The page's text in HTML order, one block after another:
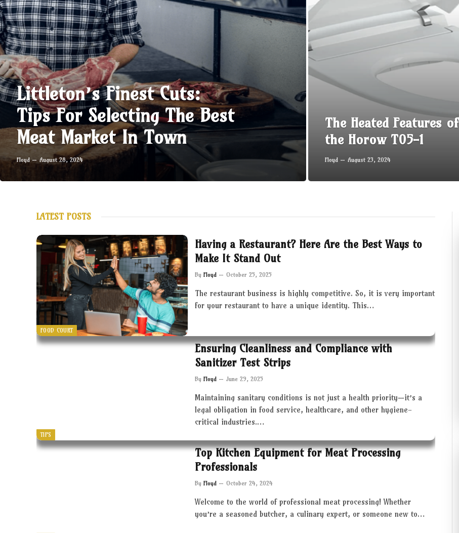
Littleton’s Finest Cuts:
Tips For Selecting The Best
Meat Market In Town
Floyd August 28, 2024
The Heated Features of
the Horow T05-1
Floyd August 23, 2024
LATEST POSTS
FOOD COURT
Having a Restaurant? Here Are the Best Ways to
Make It Stand Out
By Floyd October 25, 2025
The restaurant business is highly competitive. So, it is very important
for your restaurant to have a unique identity. This…
TIPS
Ensuring Cleanliness and Compliance with
Sanitizer Test Strips
By Floyd June 29, 2025
Maintaining sanitary conditions is not just a health priority—it’s a
legal obligation in food service, healthcare, and other hygiene-
critical industries.…
Top Kitchen Equipment for Meat Processing
Professionals
By Floyd October 24, 2024
Welcome to the world of professional meat processing! Whether
you’re a seasoned butcher, a culinary expert, or someone new to…